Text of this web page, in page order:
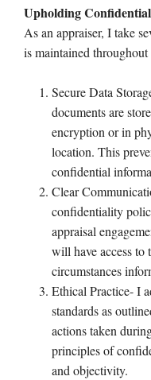
Upholding
As an appraiser, I take
is maintained throughout
Secure Data
documents are
encryption or in
location. This
confidential
Clear
confidentiality
appraisal
will have access to
circumstances
Ethical Practice- I
standards as
actions taken
principles of
and objectivity.